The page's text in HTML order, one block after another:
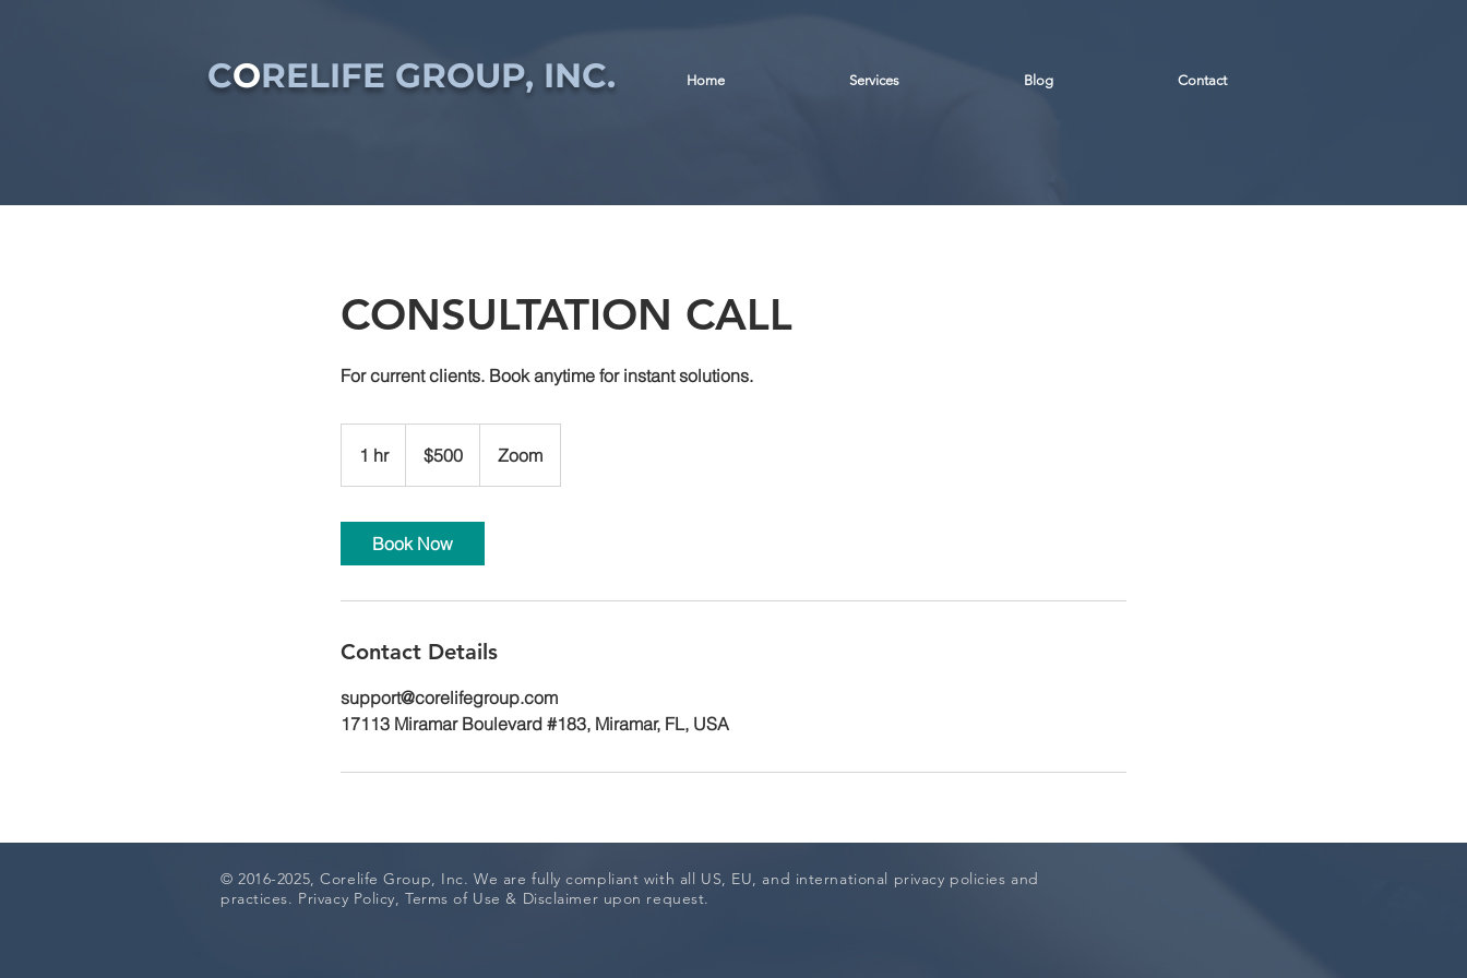
CORELIFE GROUP, INC. Home Services Blog Contact
CONSULTATION CALL
For current clients. Book anytime for instant solutions.
1 hr1
h
dollars$500 Zoom
Book Now
Contact Details
support@corelifegroup.com
17113 Miramar Boulevard #183, Miramar, FL, USA
© 2016-2025, Corelife Group, Inc.We are fully compliant with all US, EU, and international privacy policies and
practices. Privacy Policy, Terms of Use & Disclaimer upon request.